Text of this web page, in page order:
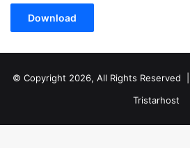
Download
© Copyright 2026, All Rights Reserved |
Tristarhost